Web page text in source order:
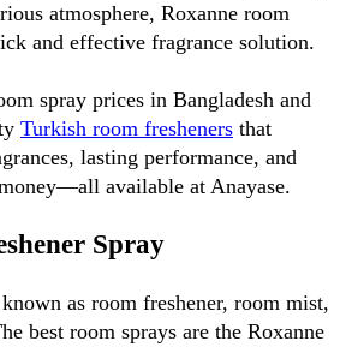
atmosphere, Roxanne room
and effective fragrance solution.
spray prices in Bangladesh and
Turkish room fresheners that
lasting performance, and
available at Anayase.
Spray
as room freshener, room mist,
best room sprays are the Roxanne